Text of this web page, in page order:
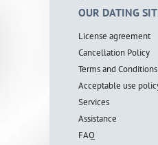
OUR DATING
License agreement
Cancellation Policy
Terms and Conditions
Acceptable use
Services
Assistance
FAQ